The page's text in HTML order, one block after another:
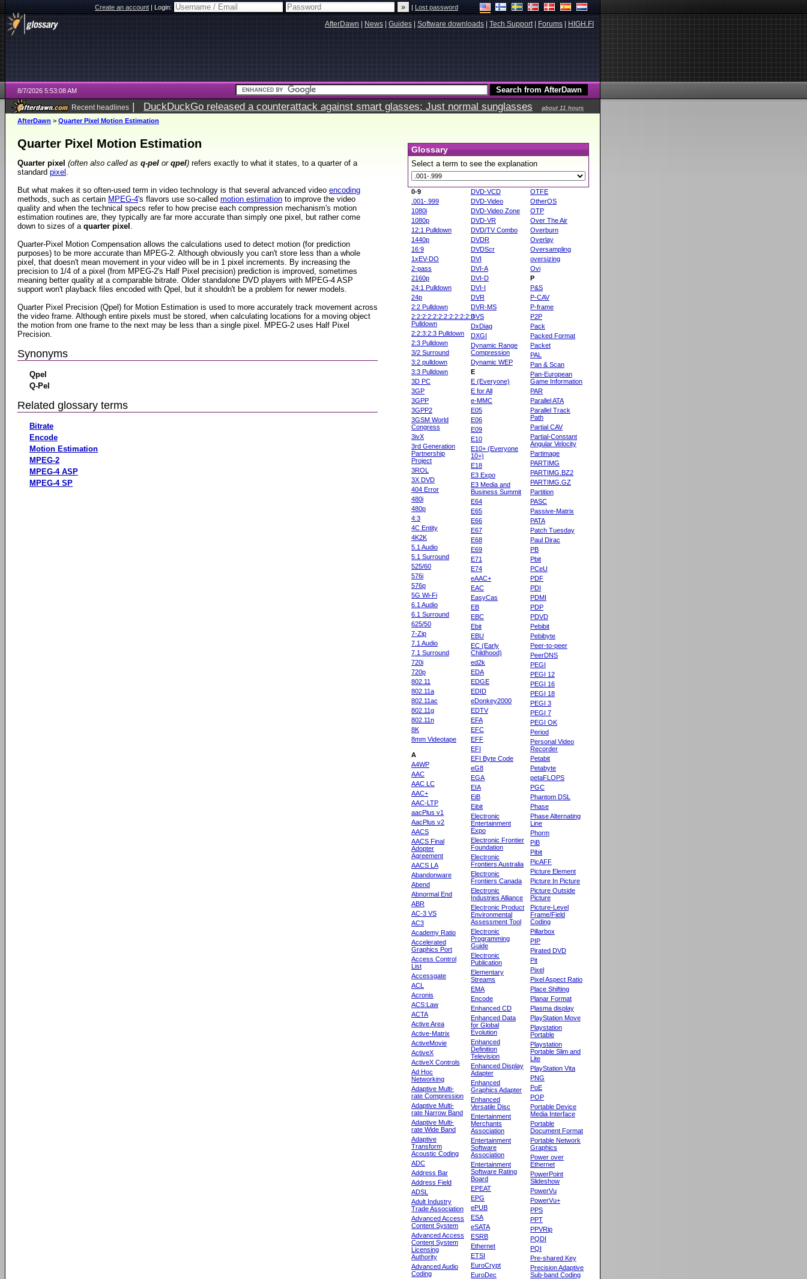
Create an account|Login: |Lost password
AfterDawn News Guides Software downloads Tech Support| Forums HIGH.FI
8/7/2026 5:53:08 AM
Recent headlines | DuckDuckGo released a counterattack against smart glasses: Just normal sunglasses
about 11 hours
ago
AfterDawn > Quarter Pixel Motion Estimation
Quarter Pixel Motion Estimation
Quarter pixel (often also called as q-pel or qpel) refers exactly to what it states, to a quarter of a
standard pixel .
But what makes it so often-used term in video technology is that several advanced video encoding
methods, such as certain MPEG-4's flavors use so-called motion estimation to improve the video
quality and when the technical specs refer to how precise each compression mechanism's motion
estimation routines are, they typically are far more accurate than simply one pixel, but rather come
down to sizes of a quarter pixel .
Quarter-Pixel Motion Compensation allows the calculations used to detect motion (for prediction
purposes) to be more accurate than MPEG-2. Although obviously you can't store less than a whole
pixel, that doesn't mean movement in your video will be in 1 pixel increments. By increasing the
precision to 1/4 of a pixel (from MPEG-2's Half Pixel precision) prediction is improved, sometimes
meaning better quality at a comparable bitrate. Older standalone DVD players with MPEG-4 ASP
support won't playback files encoded with Qpel, but it shouldn't be a problem for newer models.
Quarter Pixel Precision (Qpel) for Motion Estimation is used to more accurately track movement across
the video frame. Although entire pixels must be stored, when calculating locations for a moving object
the motion from one frame to the next may be less than a single pixel. MPEG-2 uses Half Pixel
Precision.
Synonyms
Qpel
Q-Pel
Related glossary terms
Bitrate
Encode
Motion Estimation
MPEG-2
MPEG-4 ASP
MPEG-4 SP
Glossary
Select a term to see the explanation
0-9
.001-.999
1080i
1080p
12:1 Pulldown
1440p
16:9
1xEV-DO
2-pass
2160p
24:1 Pulldown
24p
2:2 Pulldown
2:2:2:2:2:2:2:2:2:2:2:3
Pulldown
2:2:3:2:3 Pulldown
2:3 Pulldown
3/2 Surround
3:2 pulldown
3:3 Pulldown
3D PC
3GP
3GPP
3GPP2
3GSM World
Congress
3ivX
3rd Generation
Partnership
Project
3ROL
3X DVD
404 Error
480i
480p
4:3
4C Entity
4K2K
5.1 Audio
5.1 Surround
525/60
576i
576p
5G Wi-Fi
6.1 Audio
6.1 Surround
625/50
7-Zip
7.1 Audio
7.1 Surround
720i
720p
802.11
802.11a
802.11ac
802.11g
802.11n
8K
8mm Videotape
A
A4WP
AAC
AAC LC
AAC+
AAC-LTP
aacPlus v1
AacPlus v2
AACS
AACS Final
Adopter
Agreement
AACS LA
Abandonware
Abend
Abnormal End
ABR
AC-3 VS
AC3
Academy Ratio
Accelerated
Graphics Port
Access Control
List
Accessgate
ACL
Acronis
ACS:Law
ACTA
Active Area
Active-Matrix
ActiveMovie
ActiveX
ActiveX Controls
Ad Hoc
Networking
Adaptive Multi-
rate Compression
Adaptive Multi-
rate Narrow Band
Adaptive Multi-
rate Wide Band
Adaptive
Transform
Acoustic Coding
ADC
Address Bar
Address Field
ADSL
Adult Industry
Trade Association
Advanced Access
Content System
Advanced Access
Content System
Licensing
Authority
Advanced Audio
Coding
DVD-VCD
DVD-Video
DVD-Video Zone
DVD-VR
DVD/TV Combo
DVDR
DVDScr
DVI
DVI-A
DVI-D
DVI-I
DVR
DVR-MS
DVS
DxDiag
DXGI
Dynamic Range
Compression
Dynamic WEP
E
E (Everyone)
E for All
e-MMC
E05
E06
E09
E10
E10+ (Everyone
10+)
E18
E3 Expo
E3 Media and
Business Summit
E64
E65
E66
E67
E68
E69
E71
E74
eAAC+
EAC
EasyCas
EB
EBC
Ebit
EBU
EC (Early
Childhood)
ed2k
EDA
EDGE
EDID
eDonkey2000
EDTV
EFA
EFC
EFF
EFI
EFI Byte Code
eG8
EGA
EIA
EiB
Eibit
Electronic
Entertainment
Expo
Electronic Frontier
Foundation
Electronic
Frontiers Australia
Electronic
Frontiers Canada
Electronic
Industries Alliance
Electronic Product
Environmental
Assessment Tool
Electronic
Programming
Guide
Electronic
Publication
Elementary
Streams
EMA
Encode
Enhanced CD
Enhanced Data
for Global
Evolution
Enhanced
Definition
Television
Enhanced Display
Adapter
Enhanced
Graphics Adapter
Enhanced
Versatile Disc
Entertainment
Merchants
Association
Entertainment
Software
Association
Entertainment
Software Rating
Board
EPEAT
EPG
ePUB
ESA
eSATA
ESRB
Ethernet
ETSI
EuroCrypt
EuroDec
OTFE
OtherOS
OTP
Over The Air
Overburn
Overlay
Oversampling
oversizing
Ovi
P
P&S
P-CAV
P-frame
P2P
Pack
Packed Format
Packet
PAL
Pan & Scan
Pan-European
Game Information
PAR
Parallel ATA
Parallel Track
Path
Partial CAV
Partial-Constant
Angular Velocity
Partimage
PARTIMG
PARTIMG.BZ2
PARTIMG.GZ
Partition
PASC
Passive-Matrix
PATA
Patch Tuesday
Paul Dirac
PB
Pbit
PCeU
PDF
PDI
PDMI
PDP
PDVD
Pebibit
Pebibyte
Peer-to-peer
PeerDNS
PEGI
PEGI 12
PEGI 16
PEGI 18
PEGI 3
PEGI 7
PEGI OK
Period
Personal Video
Recorder
Petabit
Petabyte
petaFLOPS
PGC
Phantom DSL
Phase
Phase Alternating
Line
Phorm
PiB
Pibit
PicAFF
Picture Element
Picture In Picture
Picture Outside
Picture
Picture-Level
Frame/Field
Coding
Pillarbox
PIP
Pirated DVD
Pit
Pixel
Pixel Aspect Ratio
Place Shifting
Planar Format
Plasma display
PlayStation Move
Playstation
Portable
Playstation
Portable Slim and
Lite
PlayStation Vita
PNG
PoE
POP
Portable Device
Media Interface
Portable
Document Format
Portable Network
Graphics
Power over
Ethernet
PowerPoint
Slideshow
PowerVu
PowerVu+
PPS
PPT
PPVRip
PQDI
PQI
Pre-shared Key
Precision Adaptive
Sub-band Coding